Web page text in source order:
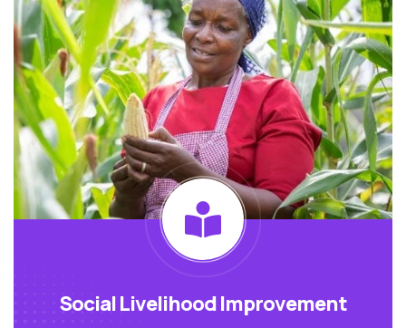
Social Livelihood Improvement